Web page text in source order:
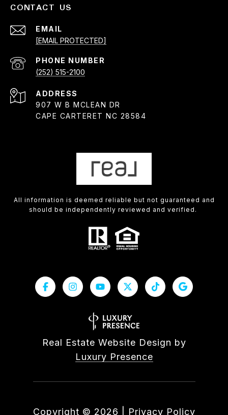
CONTACT US
EMAIL
[EMAIL PROTECTED]
PHONE NUMBER
(252) 515-2100
ADDRESS
907 W B MCLEAN DR
CAPE CARTERET NC 28584
All information is deemed reliable but not guaranteed and
should be independently reviewed and verified.
Real Estate Website Design by
Luxury Presence
Copyright © 2026 Privacy Policy